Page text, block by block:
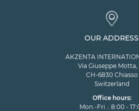
OUR
AKZENTA
Via Giuseppe Motta,
CH-6830 Chiasso
Switzerland
Office hours:
Mon.-Fri .: 8:00 -